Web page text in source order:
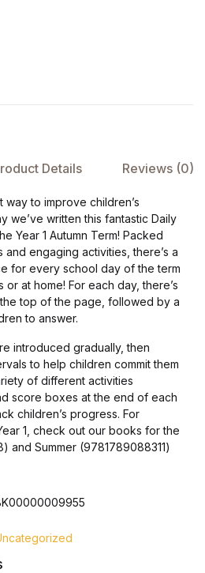
Details Reviews (0)
to improve children’s
we’ve written this fantastic Daily
Year 1 Autumn Term! Packed
engaging activities, there’s a
for every school day of the term
at home! For each day, there’s
top of the page, followed by a
to answer.
introduced gradually, then
to help children commit them
of different activities
score boxes at the end of each
children’s progress. For
1, check out our books for the
and Summer (9781789088311)